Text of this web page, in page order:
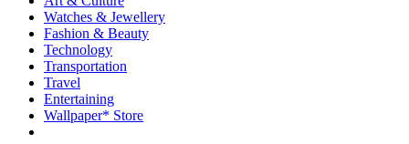
Watches & Jewellery
Fashion & Beauty
Technology
Transportation
Travel
Entertaining
Wallpaper* Store